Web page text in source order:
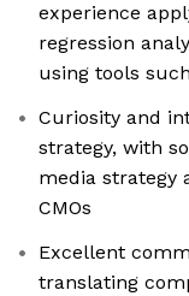
experience
regression
using tools
Curiosity and
strategy, with
media strategy
CMOs
Excellent
translating